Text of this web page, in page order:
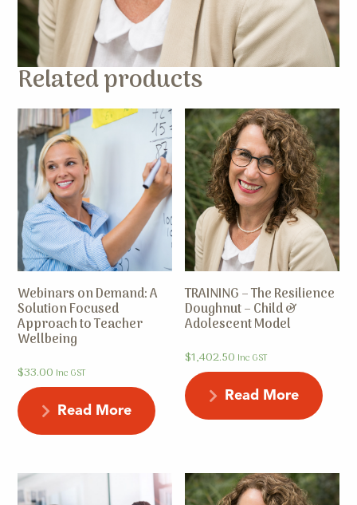
Related products
Webinars on Demand: A
Solution Focused
Approach to Teacher
Wellbeing
$33.00 Inc GST
Read More
TRAINING – The Resilience
Doughnut – Child &
Adolescent Model
$1,402.50 Inc GST
Read More